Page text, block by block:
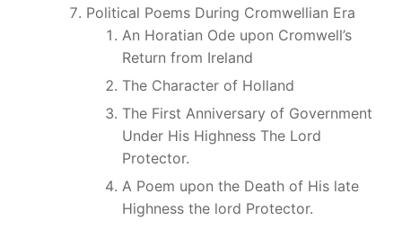
Political Poems During Cromwellian Era
An Horatian Ode upon Cromwell’s
Return from Ireland
The Character of Holland
The First Anniversary of Government
Under His Highness The Lord
Protector.
A Poem upon the Death of His late
Highness the lord Protector.